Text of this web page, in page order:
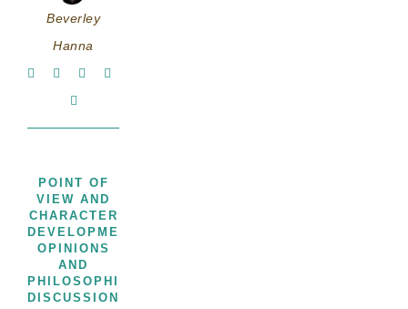
Beverley
Hanna
POINT OF
VIEW AND
CHARACTER
DEVELOPMENT
OPINIONS
AND
PHILOSOPHICAL
DISCUSSIONS